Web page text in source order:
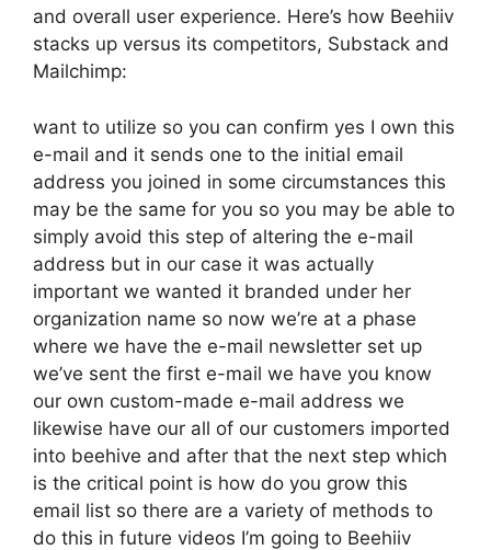
and overall user experience. Here’s how Beehiiv
stacks up versus its competitors, Substack and
Mailchimp:
want to utilize so you can confirm yes I own this
e-mail and it sends one to the initial email
address you joined in some circumstances this
may be the same for you so you may be able to
simply avoid this step of altering the e-mail
address but in our case it was actually
important we wanted it branded under her
organization name so now we’re at a phase
where we have the e-mail newsletter set up
we’ve sent the first e-mail we have you know
our own custom-made e-mail address we
likewise have our all of our customers imported
into beehive and after that the next step which
is the critical point is how do you grow this
email list so there are a variety of methods to
do this in future videos I’m going to Beehiiv